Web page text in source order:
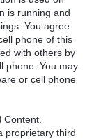
is running and
You agree
phone of this
with others by
phone. You may
or cell phone
proprietary third